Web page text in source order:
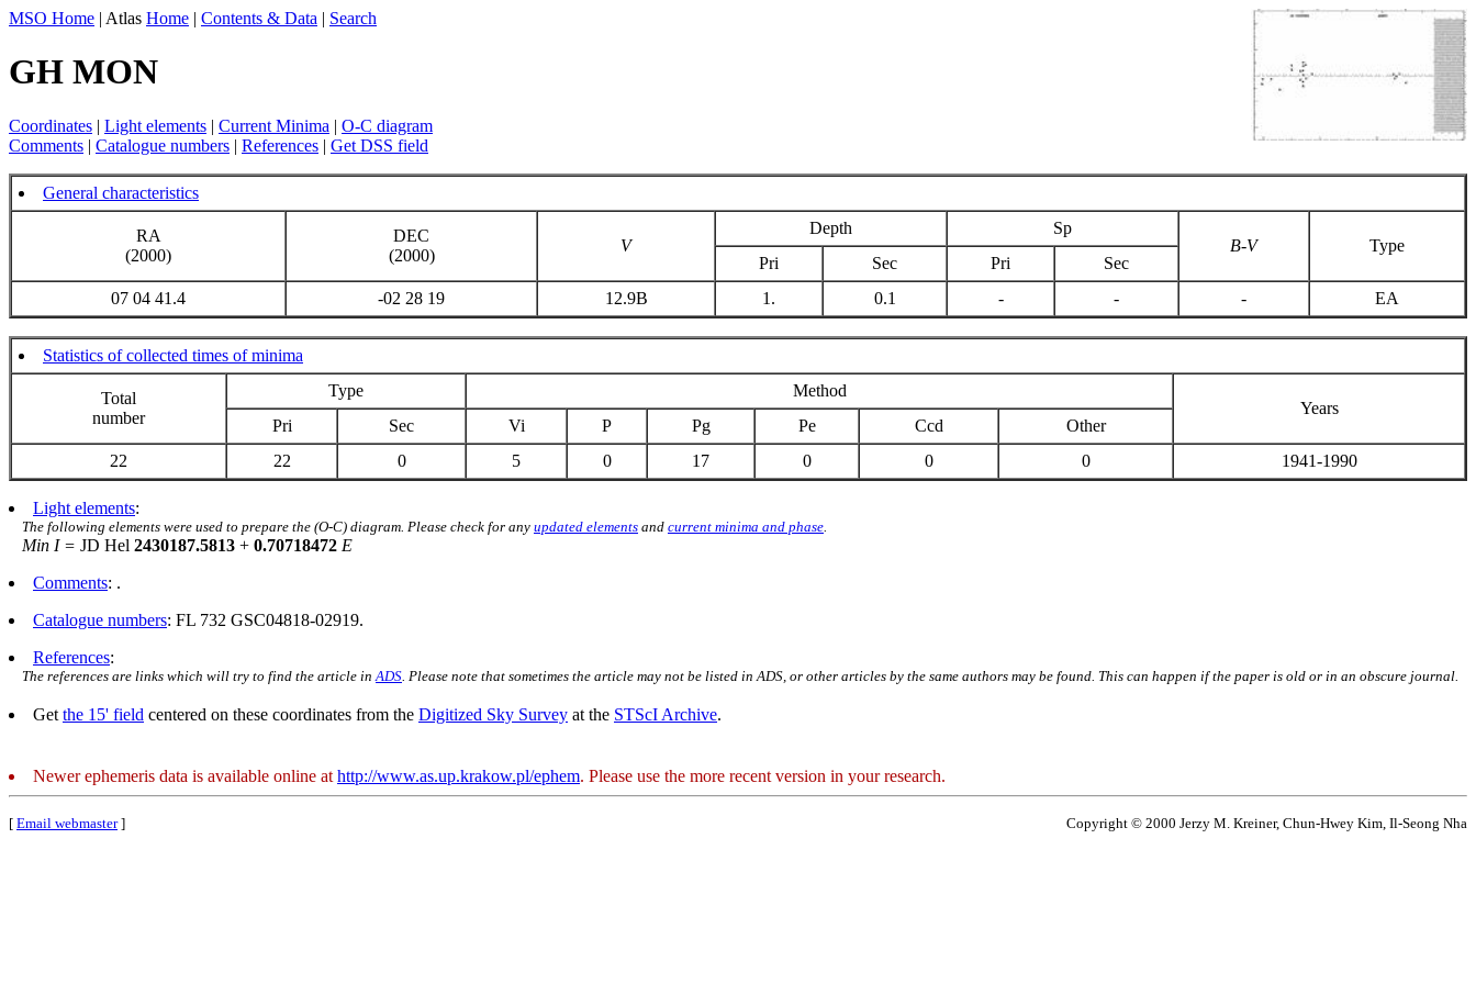
MSO Home | Atlas Home | Contents & Data | Search
GH MON
Coordinates | Light elements | Current Minima | O-C diagram
Comments | Catalogue numbers | References | Get DSS field
General characteristics
RA
(2000)
DEC
(2000)
V
Depth
Sp
B-V
Type
Pri
Sec Pri
Sec
07 04 41.4
-02 28 19 12.9B 1. 0.1 - - - EA
Statistics of collected times of minima
Total
number
Type
Method
Years
Pri
Sec Vi P Pg Pe Ccd
Other
22
22 0 5 0 17 0 0 0 1941-1990
Light elements:
The following elements were used to prepare the (O-C) diagram. Please check for any updated elements and current minima and phase
Min I = JD Hel 2430187.5813 + 0.70718472 E
Comments: .
Catalogue numbers: FL 732 GSC04818-02919.
References:
The references are links which will try to find the article in ADS . Please note that sometimes the article may not be listed in ADS, or other articles by the same authors may be found. This can happen if the paper is old or in an obscure journal.
Get the 15' field centered on these coordinates from the Digitized Sky Survey at the STScI Archive.
Newer ephemeris data is available online at http://www.as.up.krakow.pl/ephem. Please use the more recent version in your research.
[ Email webmaster] Copyright © 2000 Jerzy M. Kreiner, Chun-Hwey Kim, Il-Seong Nha